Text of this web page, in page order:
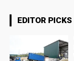
EDITOR PICKS